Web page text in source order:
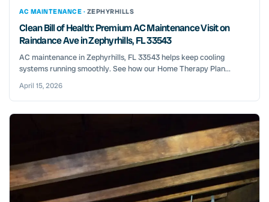
AC MAINTENANCE · ZEPHYRHILLS
Clean Bill of Health: Premium AC Maintenance Visit on
Raindance Ave in Zephyrhills, FL 33543
AC maintenance in Zephyrhills, FL 33543 helps keep cooling
systems running smoothly. See how our Home Therapy Plan...
April 15, 2026